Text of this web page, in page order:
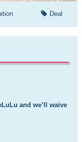
Deal
and we’ll waive